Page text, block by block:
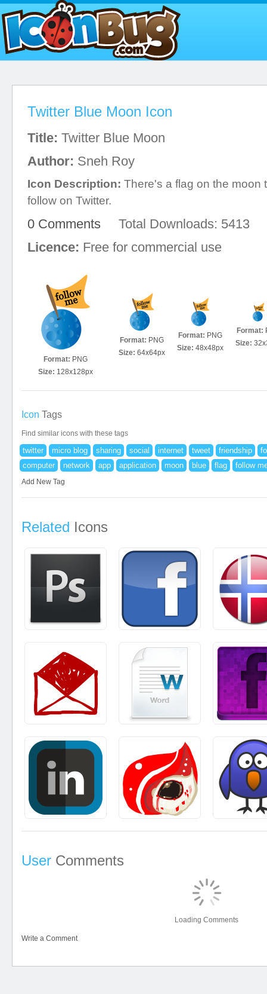
Twitter Blue Moon Icon
Title: Twitter Blue Moon
Author: Sneh Roy
Icon Description: There's a flag on the moon
follow on Twitter.
0 Comments Total Downloads: 5413
Licence: Free for commercial use
Format: PNG
Size: 128x128px
Format: PNG
Size: 64x64px
Format: PNG
Size: 48x48px
Format:
Size:
Icon Tags
Find similar icons with these tags
twitter micro blog sharing social internet tweet friendship
computer
network app application moon blue flag follow
Add New Tag
Related Icons
User Comments
Loading Comments
Write a Comment